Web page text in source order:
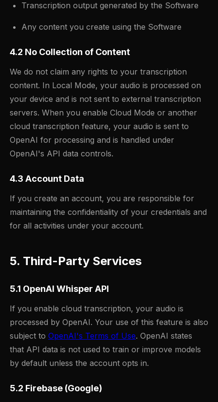
Transcription output generated by the Software
Any content you create using the Software
4.2 No Collection of Content
We do not claim any rights to your transcription
content. In Local Mode, your audio is processed on
your device and is not sent to external transcription
servers. When you enable Cloud Mode or another
cloud transcription feature, your audio is sent to
OpenAI for processing and is handled under
OpenAI's API data controls.
4.3 Account Data
If you create an account, you are responsible for
maintaining the confidentiality of your credentials and
for all activities under your account.
5. Third-Party Services
5.1 OpenAI Whisper API
If you enable cloud transcription, your audio is
processed by OpenAI. Your use of this feature is also
subject to OpenAI's Terms of Use. OpenAI states
that API data is not used to train or improve models
by default unless the account opts in.
5.2 Firebase (Google)